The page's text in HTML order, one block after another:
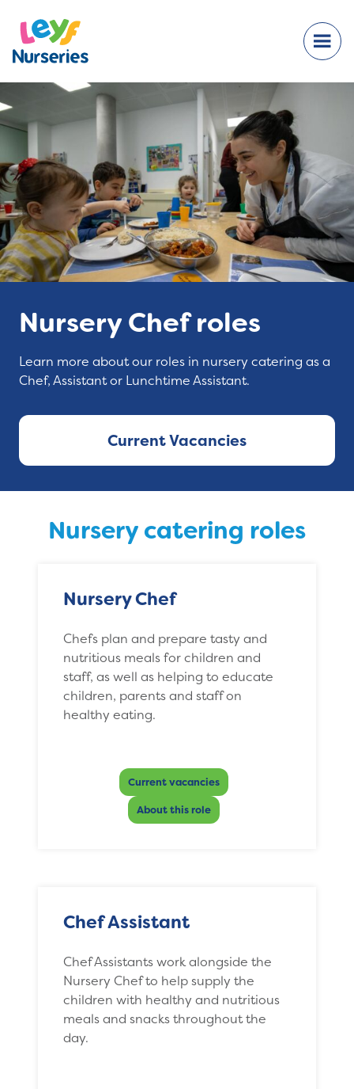
Nursery Chef roles
Learn more about our roles in nursery catering as a
Chef, Assistant or Lunchtime Assistant.
Current Vacancies
Nursery catering roles
Nursery Chef
Chefs plan and prepare tasty and
nutritious meals for children and
staff, as well as helping to educate
children, parents and staff on
healthy eating.
Current vacancies
About this role
Chef Assistant
Chef Assistants work alongside the
Nursery Chef to help supply the
children with healthy and nutritious
meals and snacks throughout the
day.